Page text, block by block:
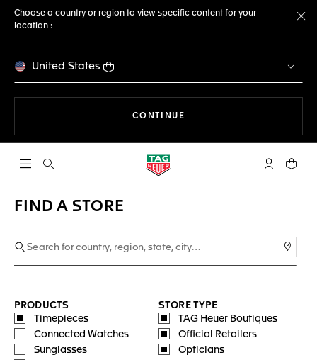
Choose a country or region to view specific content for your
location :
United States
CONTINUE
Open the search My TAGYour
FIND A STORE
PRODUCTS
Timepieces
Connected Watches
Sunglasses
STORE TYPE
TAG Heuer Boutiques
Official Retailers
Opticians